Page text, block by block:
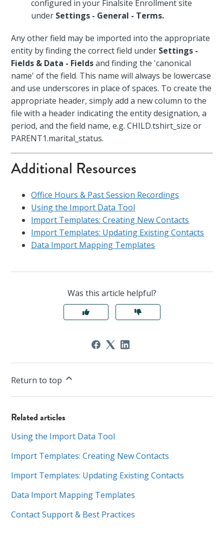
configured in your Finalsite Enrollment site
under Settings - General - Terms.
Any other field may be imported into the appropriate
entity by finding the correct field under Settings -
Fields & Data - Fieldsand finding the 'canonical
name' of the field. This name will always be lowercase
and use underscores in place of spaces. To create the
appropriate header, simply add a new column to the
file with a header indicating the entity designation, a
period, and the field name, e.g. CHILD.tshirt_size or
PARENT1.marital_status.
Additional Resources
Office Hours & Past Session Recordings
Using the Import Data Tool
Import Templates: Creating New Contacts
Import Templates: Updating Existing Contacts
Data Import Mapping Templates
Was this article helpful?
Return to top
Related articles
Using the Import Data Tool
Import Templates: Creating New Contacts
Import Templates: Updating Existing Contacts
Data Import Mapping Templates
Contact Support & Best Practices